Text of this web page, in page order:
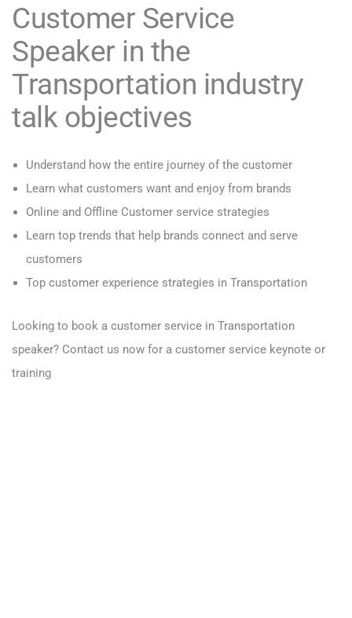
Customer Service
Speaker in the
Transportation industry
talk objectives
Understand how the entire journey of the customer
Learn what customers want and enjoy from brands
Online and Offline Customer service strategies
Learn top trends that help brands connect and serve
customers
Top customer experience strategies in Transportation
Looking to book a customer service in Transportation
speaker? Contact us now for a customer service keynote or
training